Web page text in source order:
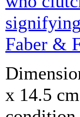
Faber &
x 14.5